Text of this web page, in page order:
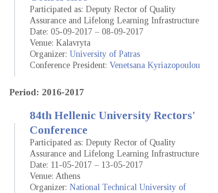
Participated as: Deputy Rector of Quality
Assurance and Lifelong Learning Infrastructure
Date: 05-09-2017 – 08-09-2017
Venue: Kalavryta
Organizer: University of Patras
Conference President: Venetsana Kyriazopoulou
Period: 2016-2017
84th Hellenic University Rectors'
Conference
Participated as: Deputy Rector of Quality
Assurance and Lifelong Learning Infrastructure
Date: 11-05-2017 – 13-05-2017
Venue: Athens
Organizer: National Technical University of